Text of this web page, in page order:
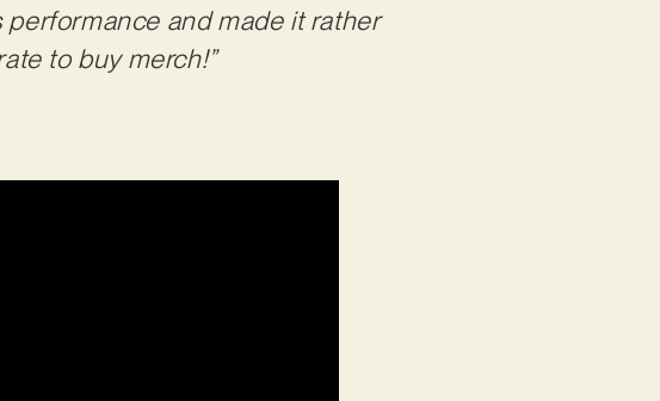
and made it rather
to buy merch!”